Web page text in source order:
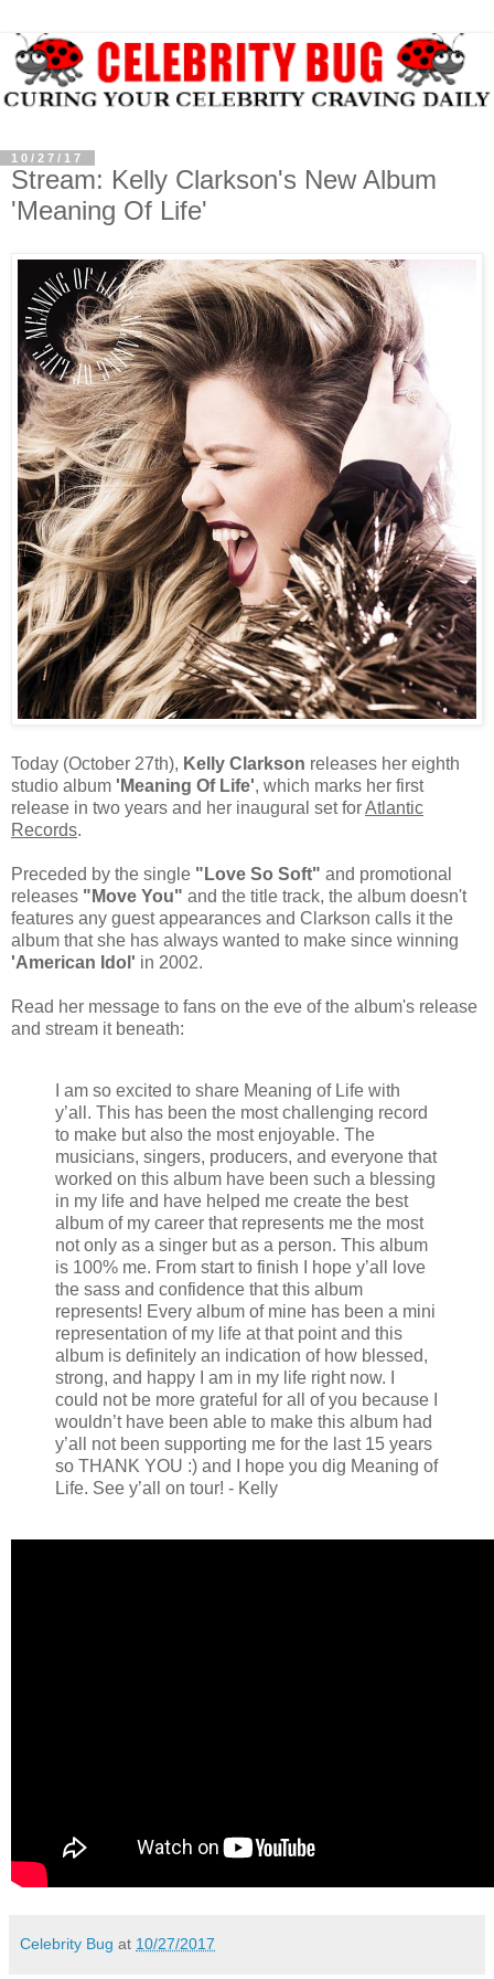
10/27/17
Stream: Kelly Clarkson's New Album
'Meaning Of Life'
Today (October 27th), Kelly Clarkson releases her eighth
studio album 'Meaning Of Life', which marks her first
release in two years and her inaugural set forAtlantic
Records.
Preceded by the single "Love So Soft" and promotional
releases "Move You" and the title track, the album doesn't
features any guest appearances and Clarkson calls it the
album that she has always wanted to make since winning
'American Idol' in 2002.
Read her message to fans on the eve of the album's release
and stream it beneath:
I am so excited to share Meaning of Life with
y’all. This has been the most challenging record
to make but also the most enjoyable. The
musicians, singers, producers, and everyone that
worked on this album have been such a blessing
in my life and have helped me create the best
album of my career that represents me the most
not only as a singer but as a person. This album
is 100% me. From start to finish I hope y’all love
the sass and confidence that this album
represents! Every album of mine has been a mini
representation of my life at that point and this
album is definitely an indication of how blessed,
strong, and happy I am in my life right now. I
could not be more grateful for all of you because I
wouldn’t have been able to make this album had
y’all not been supporting me for the last 15 years
so THANK YOU :) and I hope you dig Meaning of
Life. See y’all on tour! - Kelly
Celebrity Bug at 10/27/2017